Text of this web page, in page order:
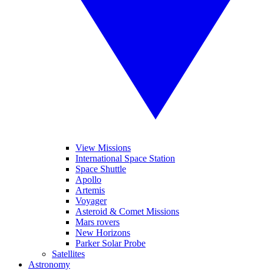
View Missions
International Space Station
Space Shuttle
Apollo
Artemis
Voyager
Asteroid & Comet Missions
Mars rovers
New Horizons
Parker Solar Probe
Satellites
Astronomy